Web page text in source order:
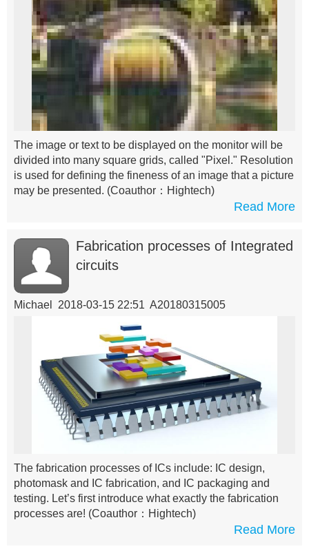
The image or text to be displayed on the monitor will be
divided into many square grids, called "Pixel." Resolution
is used for defining the fineness of an image that a picture
may be presented. (Coauthor：Hightech)
Read More
Fabrication processes of Integrated
circuits
Michael 2018-03-15 22:51 A20180315005
The fabrication processes of ICs include: IC design,
photomask and IC fabrication, and IC packaging and
testing. Let’s first introduce what exactly the fabrication
processes are! (Coauthor：Hightech)
Read More